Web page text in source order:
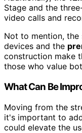
Stage and the
video calls and
Not to mention, the
devices and the
construction make
those who value
What Can Be
Moving from the
it's important to
could elevate the